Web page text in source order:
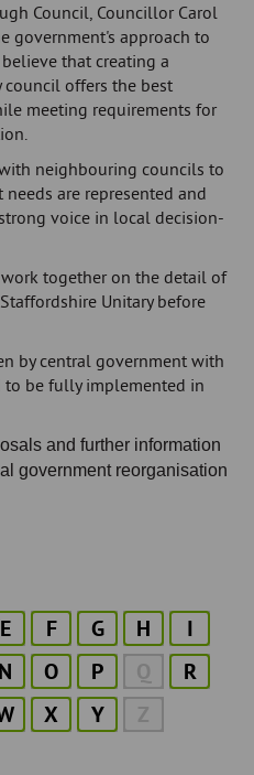
Council, Councillor Carol
government's approach to
that creating a
offers the best
meeting requirements for
neighbouring councils to
are represented and
voice in local decision-
together on the detail of
Unitary before
by central government with
to be fully implemented in
and further information
government reorganisation
E F G H
I
N O P Q
R
X Y Z